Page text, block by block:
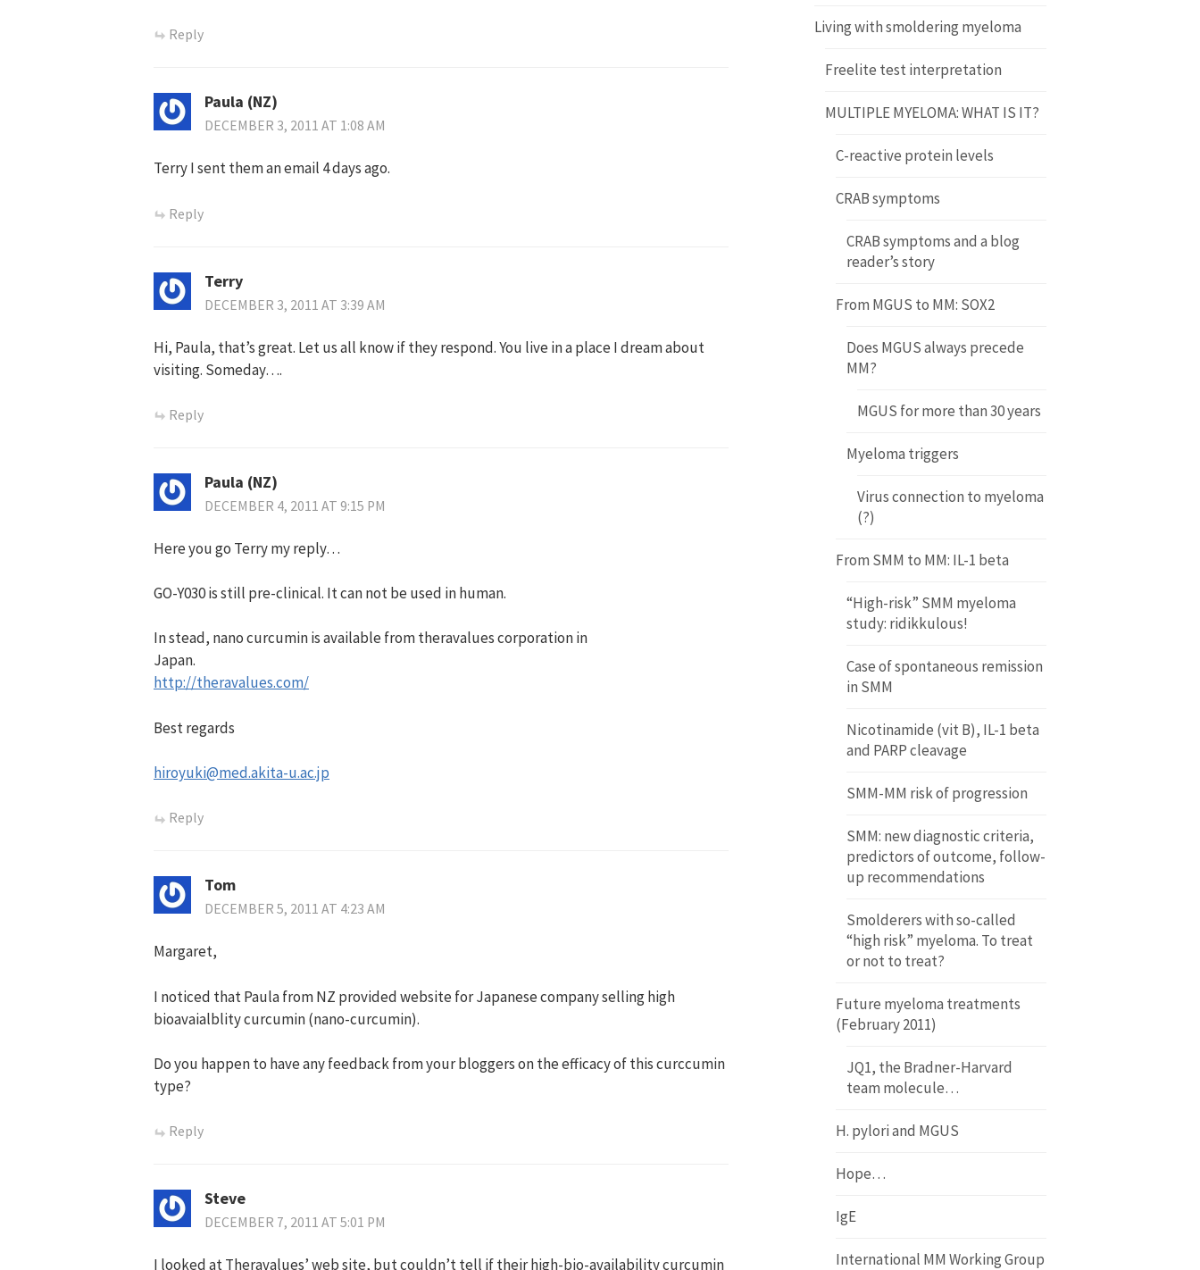
Reply
Paula (NZ)
DECEMBER 3, 2011 AT 1:08 AM
Terry I sent them an email 4 days ago.
Reply
Terry
DECEMBER 3, 2011 AT 3:39 AM
Hi, Paula, that’s great. Let us all know if they respond. You live in a place I dream about
visiting. Someday….
Reply
Paula (NZ)
DECEMBER 4, 2011 AT 9:15 PM
Here you go Terry my reply…
GO-Y030 is still pre-clinical. It can not be used in human.
In stead, nano curcumin is available from theravalues corporation in
Japan.
http://theravalues.com/
Best regards
hiroyuki@med.akita-u.ac.jp
Reply
Tom
DECEMBER 5, 2011 AT 4:23 AM
Margaret,
I noticed that Paula from NZ provided website for Japanese company selling high
bioavaialblity curcumin (nano-curcumin).
Do you happen to have any feedback from your bloggers on the efficacy of this curccumin
type?
Reply
Steve
DECEMBER 7, 2011 AT 5:01 PM
I looked at Theravalues’ web site, but couldn’t tell if their high-bio-availability curcumin
Living with smoldering myeloma
Freelite test interpretation
MULTIPLE MYELOMA: WHAT IS IT?
C-reactive protein levels
CRAB symptoms
CRAB symptoms and a blog
reader’s story
From MGUS to MM: SOX2
Does MGUS always precede
MM?
MGUS for more than 30 years
Myeloma triggers
Virus connection to myeloma
(?)
From SMM to MM: IL-1 beta
“High-risk” SMM myeloma
study: ridikkulous!
Case of spontaneous remission
in SMM
Nicotinamide (vit B), IL-1 beta
and PARP cleavage
SMM-MM risk of progression
SMM: new diagnostic criteria,
predictors of outcome, follow-
up recommendations
Smolderers with so-called
“high risk” myeloma. To treat
or not to treat?
Future myeloma treatments
(February 2011)
JQ1, the Bradner-Harvard
team molecule…
H. pylori and MGUS
Hope…
IgE
International MM Working Group